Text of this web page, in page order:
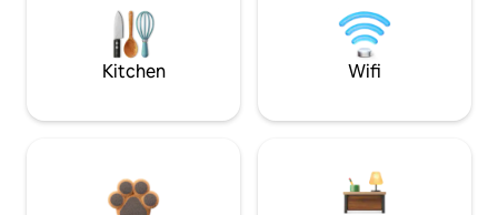
Kitchen Wifi